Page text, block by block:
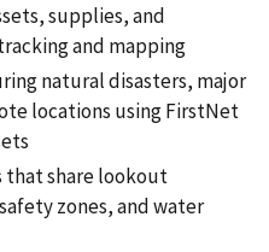
supplies, and
and mapping
natural disasters, major
locations using FirstNet
that share lookout
zones, and water